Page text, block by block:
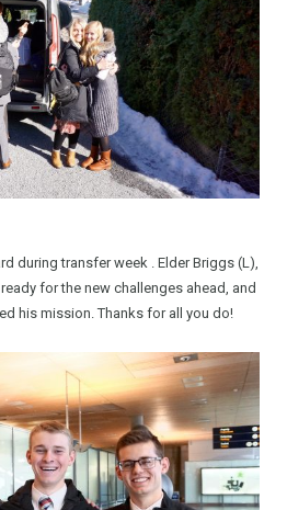
during transfer week . Elder Briggs (L),
for the new challenges ahead, and
his mission. Thanks for all you do!